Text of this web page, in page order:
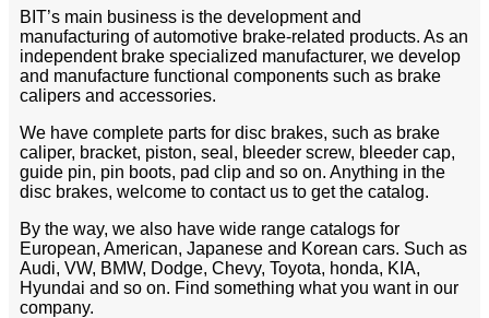
BIT’s main business is the development and
manufacturing of automotive brake-related products. As an
independent brake specialized manufacturer, we develop
and manufacture functional components such as brake
calipers and accessories.
We have complete parts for disc brakes, such as brake
caliper, bracket, piston, seal, bleeder screw, bleeder cap,
guide pin, pin boots, pad clip and so on. Anything in the
disc brakes, welcome to contact us to get the catalog.
By the way, we also have wide range catalogs for
European, American, Japanese and Korean cars. Such as
Audi, VW, BMW, Dodge, Chevy, Toyota, honda, KIA,
Hyundai and so on. Find something what you want in our
company.